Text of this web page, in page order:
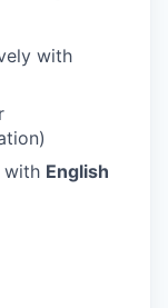
with
with English